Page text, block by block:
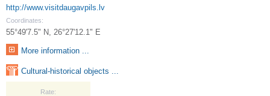
http://www.visitdaugavpils.lv
Coordinates:
55°49'7.5" N, 26°27'12.1" E
More information ...
Cultural-historical objects ...
Rate: